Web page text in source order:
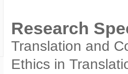
Research
Translation and
Ethics in